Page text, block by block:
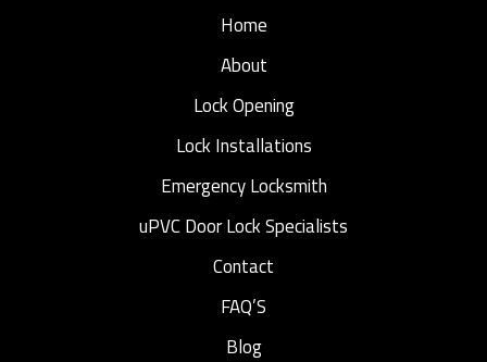
Home
About
Lock Opening
Lock Installations
Emergency Locksmith
uPVC Door Lock Specialists
Contact
FAQ’S
Blog